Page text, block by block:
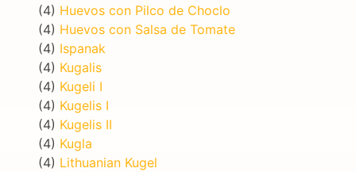
(4) Huevos con Pilco de Choclo
(4) Huevos con Salsa de Tomate
(4) Ispanak
(4) Kugalis
(4) Kugeli I
(4) Kugelis I
(4) Kugelis II
(4) Kugla
(4) Lithuanian Kugel